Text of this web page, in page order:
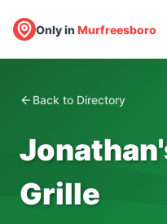
Only inMurfreesboro
Back to Directory
Grille